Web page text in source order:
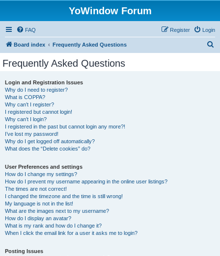
YoWindow Forum
FAQ Login
Register
Board index Frequently Asked Questions
Frequently Asked Questions
Login and Registration Issues
Why do I need to register?
What is COPPA?
Why can’t I register?
I registered but cannot login!
Why can’t I login?
I registered in the past but cannot login any more?!
I’ve lost my password!
Why do I get logged off automatically?
What does the “Delete cookies” do?
User Preferences and settings
How do I change my settings?
How do I prevent my username appearing in the online user listings?
The times are not correct!
I changed the timezone and the time is still wrong!
My language is not in the list!
What are the images next to my username?
How do I display an avatar?
What is my rank and how do I change it?
When I click the email link for a user it asks me to login?
Posting Issues